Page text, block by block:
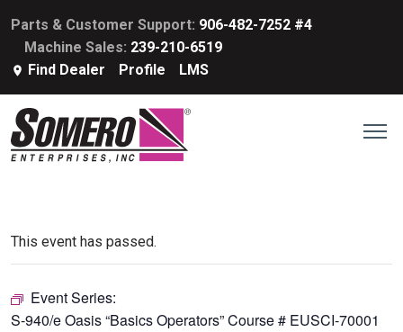
Parts & Customer Support: 906-482-7252 #4
Machine Sales: 239-210-6519
Find Dealer
Profile LMS
This event has passed.
Event Series:
S-940/e Oasis “Basics Operators” Course # EUSCI-70001